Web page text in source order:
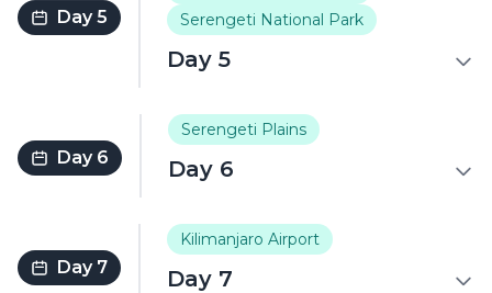
Day 5
Serengeti National Park
Day 5
Day 6
Serengeti Plains
Day 6
Day 7
Kilimanjaro Airport
Day 7